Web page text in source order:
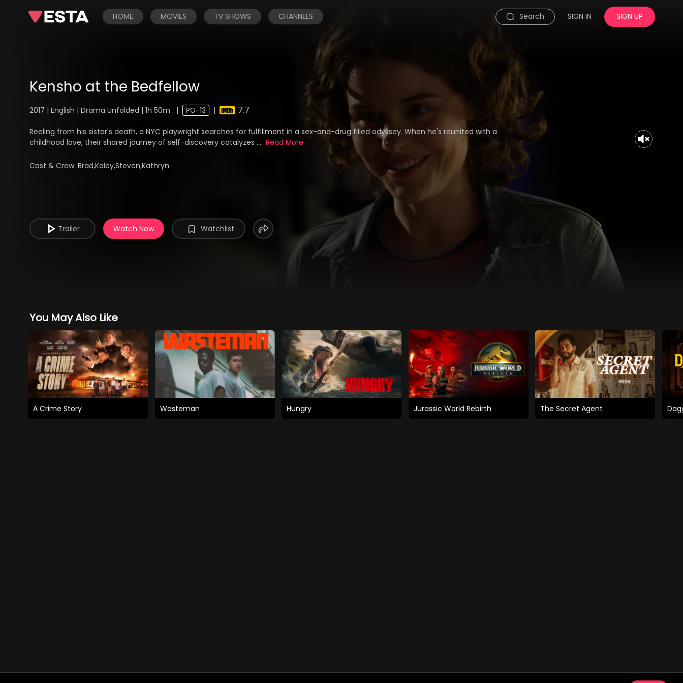
HOME MOVIES TV SHOWS CHANNELS Search SIGN IN SIGN UP
Kensho at the Bedfellow
2017 | English | Drama Unfolded | 1h 50m | PG-13 | 7.7
Reeling from his sister's death, a NYC playwright searches for fulfillment in a sex-and-drug filled odyssey. When he's reunited with a
childhood love, their shared journey of self-discovery catalyzes ... Read More
Cast & Crew :Brad,Kaley,Steven,Kathryn
Trailer Watch Now Watchlist
You May Also Like
A Crime Story Wasteman Hungry Jurassic World Rebirth The Secret Agent